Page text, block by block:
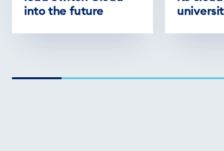
into the future